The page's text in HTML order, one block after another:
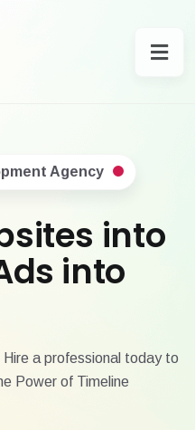
Agency
into
into
a professional today to
Power of Timeline